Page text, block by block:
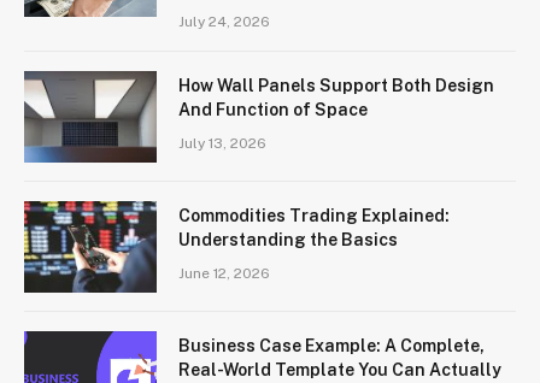
July 24, 2026
How Wall Panels Support Both Design
And Function of Space
July 13, 2026
Commodities Trading Explained:
Understanding the Basics
June 12, 2026
Business Case Example: A Complete,
Real-World Template You Can Actually